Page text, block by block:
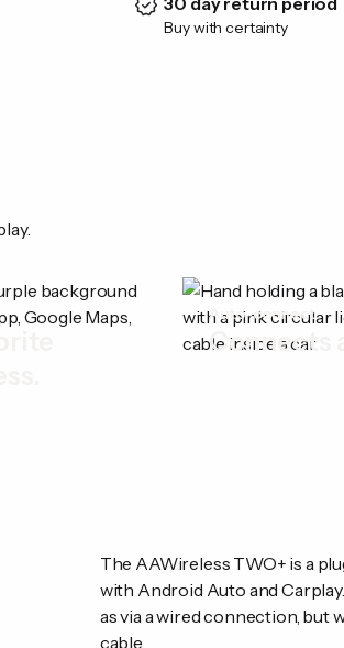
Buy with certainty
Auto-connect
Connects
The AAWireless TWO+ is a
with Android Auto and
as via a wired connection, but
cable.